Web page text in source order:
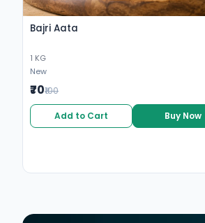
Bajri Aata
1 KG
New
₹70₹100
Add to Cart Buy Now